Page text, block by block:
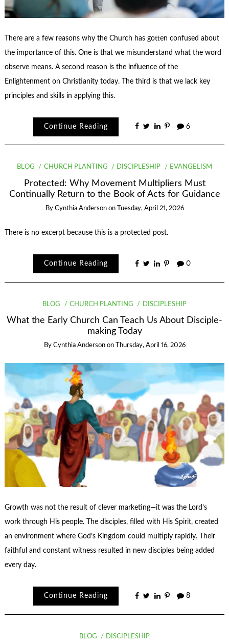
There are a few reasons why the Church has gotten confused about
the importance of this. One is that we misunderstand what the word
observe means. A second reason is the influence of the
Enlightenment on Christianity today. The third is that we lack key
principles and skills in applying this.
Continue Reading 6
BLOG CHURCH PLANTING DISCIPLESHIP EVANGELISM
Protected: Why Movement Multipliers Must
Continually Return to the Book of Acts for Guidance
By Cynthia Anderson on Tuesday, April 21, 2026
There is no excerpt because this is a protected post.
Continue Reading 0
BLOG CHURCH PLANTING DISCIPLESHIP
What the Early Church Can Teach Us About Disciple-
making Today
By Cynthia Anderson on Thursday, April 16, 2026
Growth was not the result of clever marketing—it was the Lord’s
work through His people. The disciples, filled with His Spirit, created
an environment where God’s Kingdom could multiply rapidly. Their
faithful and constant witness resulted in new disciples being added
every day.
Continue Reading 8
BLOG DISCIPLESHIP